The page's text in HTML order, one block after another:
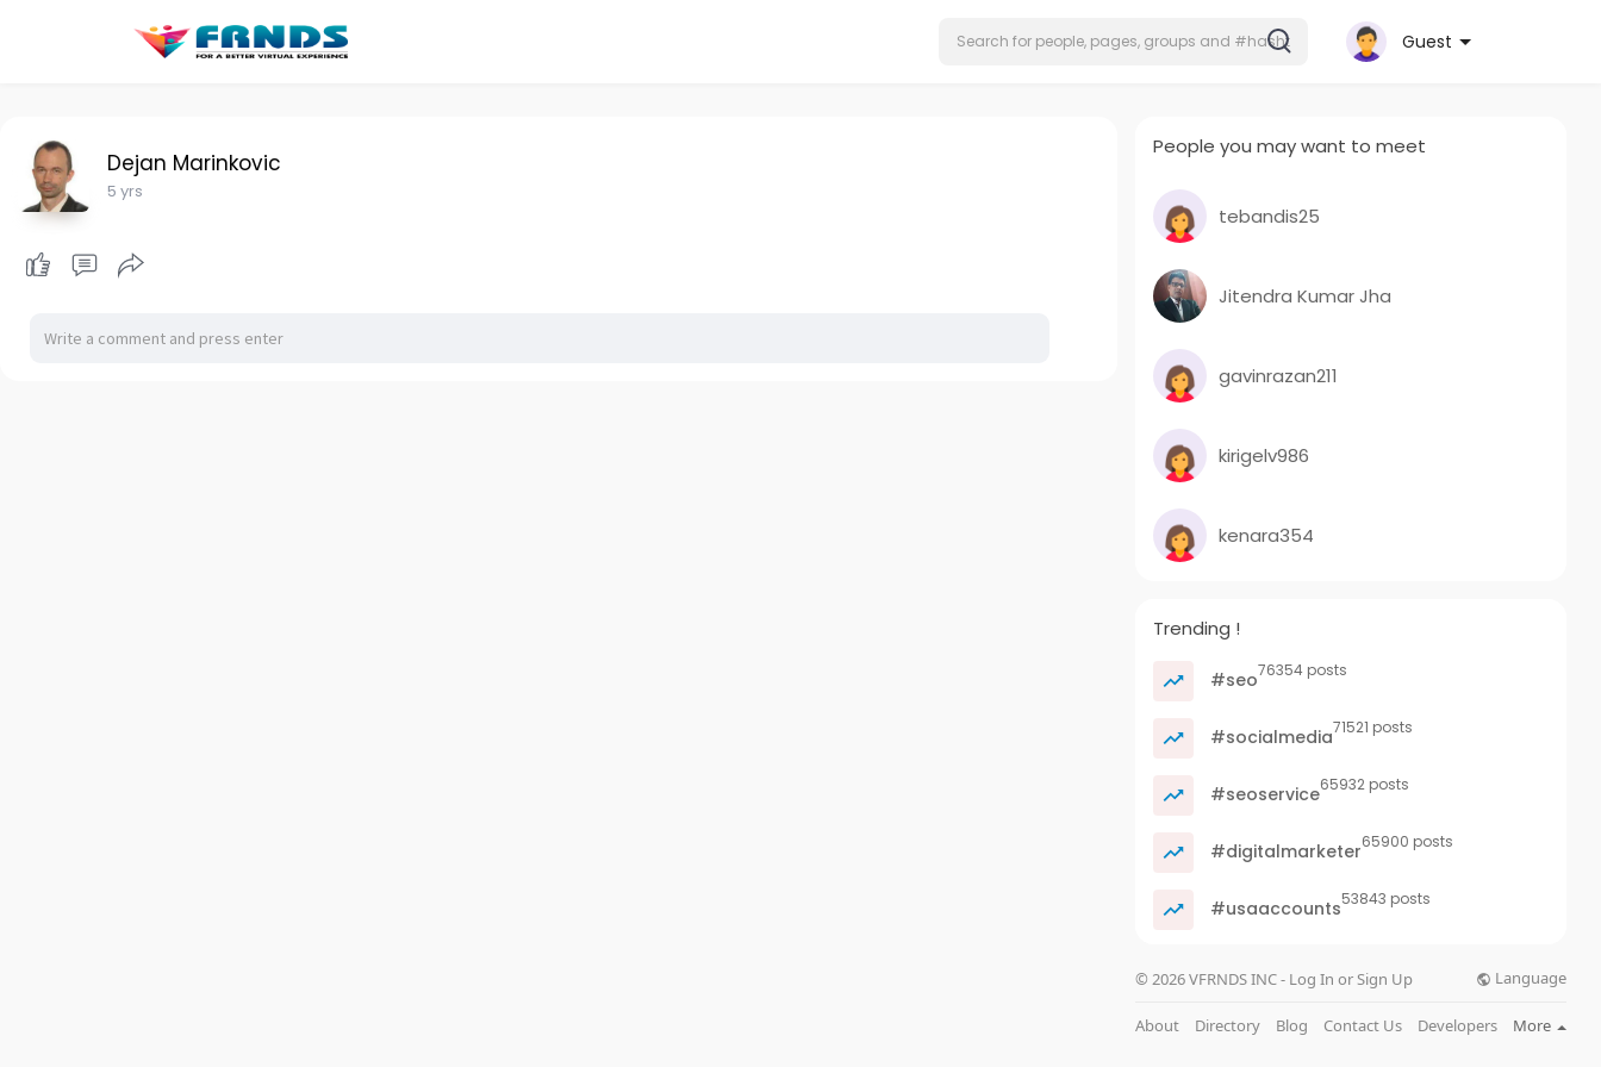
Guest
Dejan Marinkovic
5 yrs
People you may want to meet
tebandis25
Jitendra Kumar Jha
gavinrazan211
kirigelv986
kenara354
Trending !
#seo76354 posts
#socialmedia71521 posts
#seoservice65932 posts
#digitalmarketer65900 posts
#usaaccounts53843 posts
© 2026 VFRNDS INC - Log In or Sign Up Language
About Directory Blog Contact Us Developers More